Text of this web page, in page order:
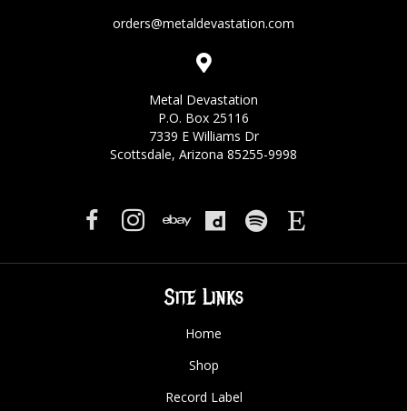
orders@metaldevastation.com
Metal Devastation
P.O. Box 25116
7339 E Williams Dr
Scottsdale, Arizona 85255-9998
Site Links
Home
Shop
Record Label